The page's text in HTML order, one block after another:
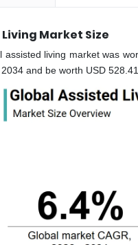
Market Size
assisted living market was
and be worth USD